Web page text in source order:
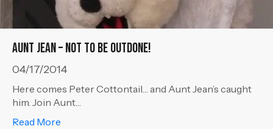
Aunt Jean – Not to be Outdone!
04/17/2014
Here comes Peter Cottontail… and Aunt Jean’s caught
him. Join Aunt…
Read More